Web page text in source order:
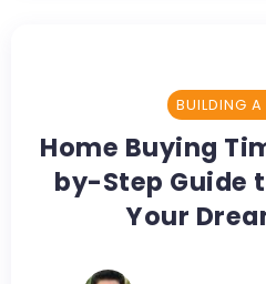
BUILDING A
Home Buying
by-Step Guide
Your